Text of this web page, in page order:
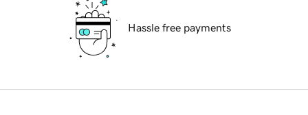
Hassle free payments